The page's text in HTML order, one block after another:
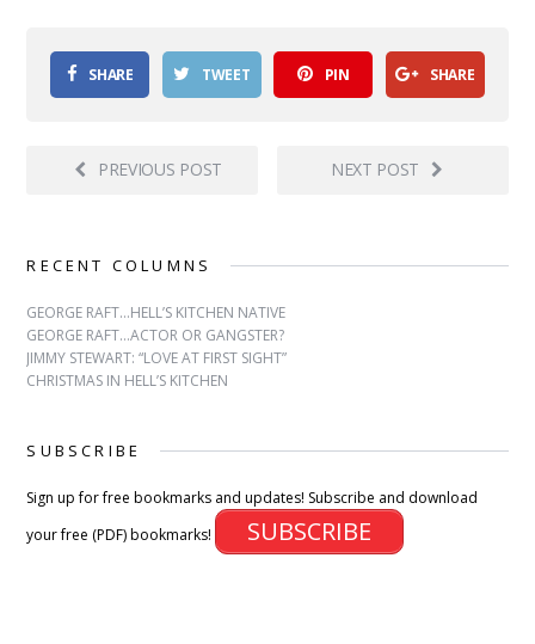
SHARE TWEET PIN SHARE
PREVIOUS POST NEXT POST
RECENT COLUMNS
GEORGE RAFT…HELL’S KITCHEN NATIVE
GEORGE RAFT…ACTOR OR GANGSTER?
JIMMY STEWART: “LOVE AT FIRST SIGHT”
CHRISTMAS IN HELL’S KITCHEN
SUBSCRIBE
Sign up for free bookmarks and updates! Subscribe and download
your free (PDF) bookmarks!
SUBSCRIBE